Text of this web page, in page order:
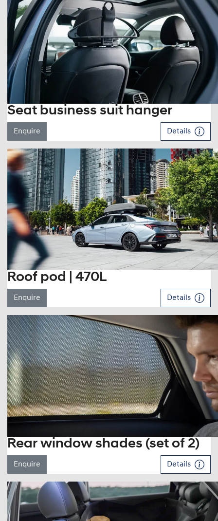
Seat business suit hanger
Enquire Details
Roof pod | 470L
Enquire Details
Rear window shades (set of 2)
Enquire Details